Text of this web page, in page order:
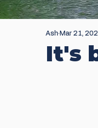
It's
Ash Mar 21,